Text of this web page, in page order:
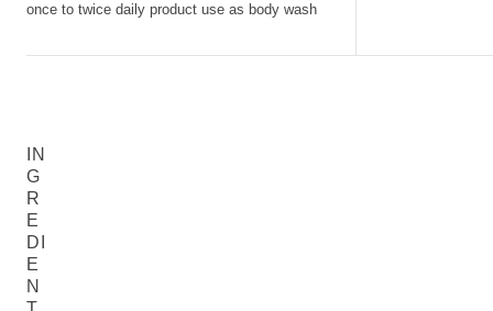
once to twice daily product use as body wash
IN
G
R
E
DI
E
N